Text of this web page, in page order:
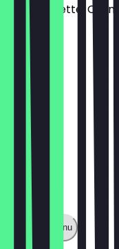
Minze, Limette,
€4.00
Show full menu